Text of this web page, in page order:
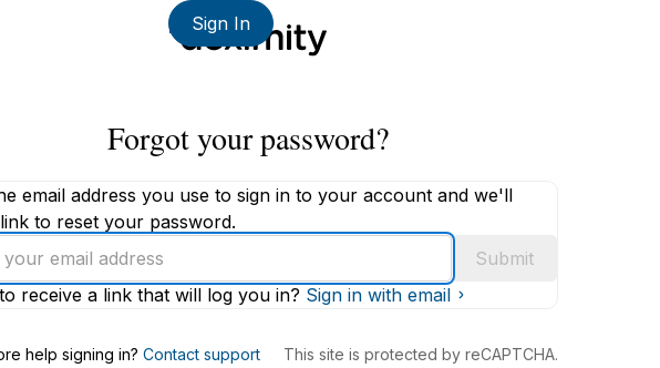
Sign In
Forgot your password?
email address you use to sign in to your account and we'll
to reset your password.
Submit
receive a link that will log you in? Sign in with email
help signing in? Contact support This site is protected by reCAPTCHA.